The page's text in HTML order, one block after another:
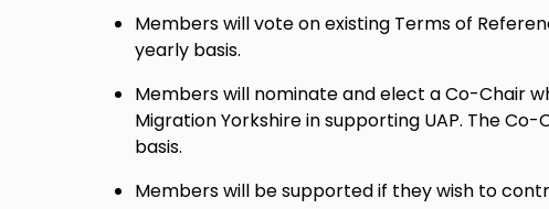
Members will vote on existing Terms of
yearly basis.
Members will nominate and elect a Co-Chair
Migration Yorkshire in supporting UAP. The
basis.
Members will be supported if they wish to